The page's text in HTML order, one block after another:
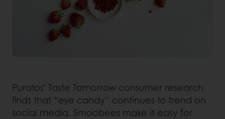
Puratos’ Taste Tomorrow consumer research
finds that “eye candy” continues to trend on
social media. Smoobees make it easy for